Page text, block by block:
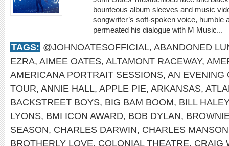
bounteous album sleeves and music
songwriter’s soft-spoken voice, humble
permeated his dialogue with M Music...
TAGS: @JOHNOATESOFFICIAL, ABANDONED
EZRA, AIMEE OATES, ALTAMONT RACEWAY,
AMERICANA PORTRAIT SESSIONS, AN EVENING
TOUR, ANNIE HALL, APPLE PIE, ARKANSAS,
BACKSTREET BOYS, BIG BAM BOOM, BILL
LYONS, BMI ICON AWARD, BOB DYLAN,
SEASON, CHARLES DARWIN, CHARLES MANSON
BROTHERLY LOVE, COLONIAL THEATRE, CRAIG